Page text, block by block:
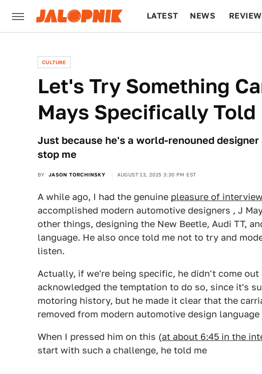
LATEST NEWS
CULTURE
Let's Try Something
Mays Specifically Told
Just because he's a world-renouned
stop me
BY JASON TORCHINSKY AUGUST 13, 2015 3:30 PM EST
A while ago, I had the genuine pleasure of
accomplished modern automotive designers , J
other things, designing the New Beetle, Audi TT,
language. He also once told me not to try and
listen.
Actually, if we're being specific, he didn't come
acknowledged the temptation to do so, since it's
motoring history, but he made it clear that the
removed from modern automotive design
When I pressed him on this (at about 6:45 in the
start with such a challenge, he told me